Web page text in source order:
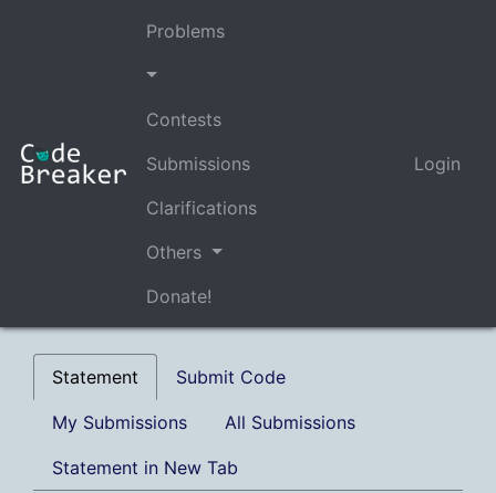
Problems
Contests
Submissions
Clarifications
Others
Donate!
Login
Statement Submit Code
My Submissions All Submissions
Statement in New Tab